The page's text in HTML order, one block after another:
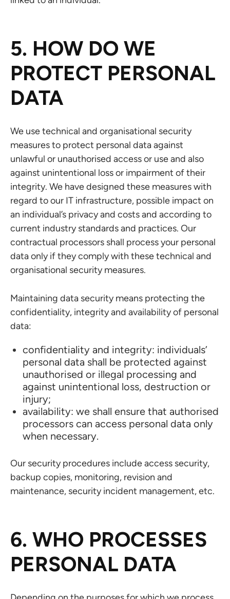
5. HOW DO WE
PROTECT PERSONAL
DATA
We use technical and organisational security
measures to protect personal data against
unlawful or unauthorised access or use and also
against unintentional loss or impairment of their
integrity. We have designed these measures with
regard to our IT infrastructure, possible impact on
an individual’s privacy and costs and according to
current industry standards and practices. Our
contractual processors shall process your personal
data only if they comply with these technical and
organisational security measures.
Maintaining data security means protecting the
confidentiality, integrity and availability of personal
data:
confidentiality and integrity: individuals’
personal data shall be protected against
unauthorised or illegal processing and
against unintentional loss, destruction or
injury;
availability: we shall ensure that authorised
processors can access personal data only
when necessary.
Our security procedures include access security,
backup copies, monitoring, revision and
maintenance, security incident management, etc.
6. WHO PROCESSES
PERSONAL DATA